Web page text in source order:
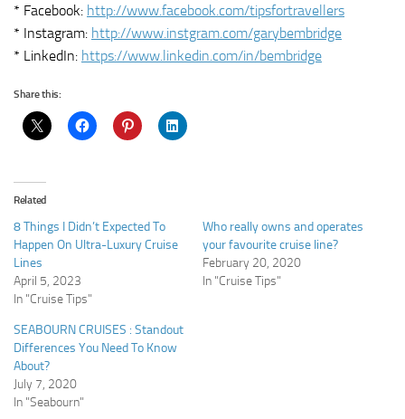
* Facebook: http://www.facebook.com/tipsfortravellers
* Instagram: http://www.instgram.com/garybembridge
* LinkedIn: https://www.linkedin.com/in/bembridge
Share this:
Related
8 Things I Didn’t Expected To
Happen On Ultra-Luxury Cruise
Lines
April 5, 2023
In "Cruise Tips"
Who really owns and operates
your favourite cruise line?
February 20, 2020
In "Cruise Tips"
SEABOURN CRUISES : Standout
Differences You Need To Know
About?
July 7, 2020
In "Seabourn"